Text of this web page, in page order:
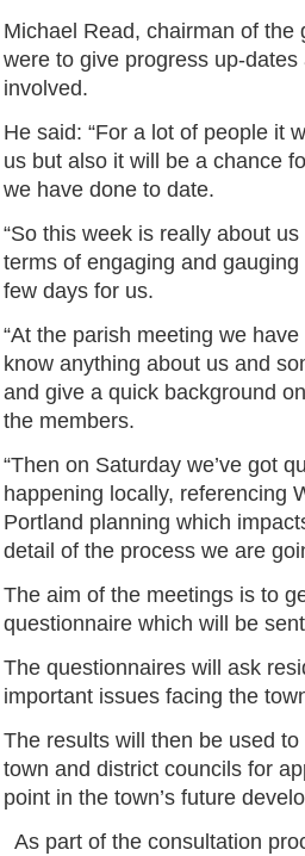
Michael Read, chairman of
were to give progress up-
involved.
He said: “For a lot of people it
us but also it will be a chance
we have done to date.
“So this week is really about
terms of engaging and
few days for us.
“At the parish meeting we
know anything about us and
and give a quick background
the members.
“Then on Saturday we’ve got
happening locally, referencing
Portland planning which
detail of the process we are
The aim of the meetings is to
questionnaire which will be
The questionnaires will ask
important issues facing the
The results will then be used
town and district councils for
point in the town’s future
As part of the consultation